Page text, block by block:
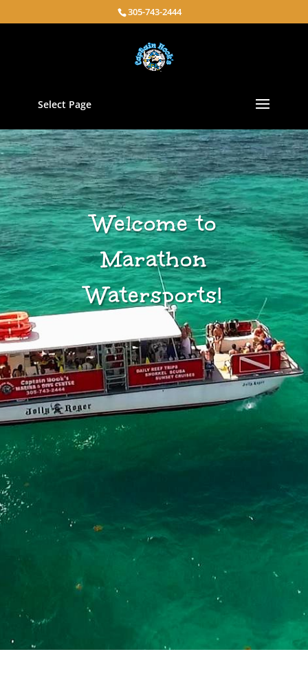
305-743-2444
Select Page
Welcome to
Marathon
Watersports!